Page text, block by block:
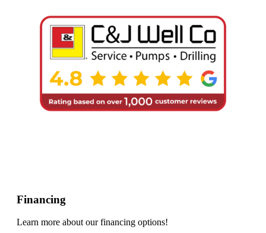
Financing
Learn more about our financing options!